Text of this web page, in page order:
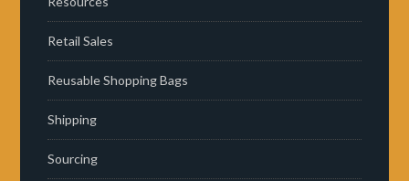
Retail Sales
Reusable Shopping Bags
Shipping
Sourcing